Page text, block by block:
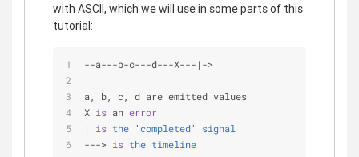
with ASCII, which we will use in some parts of this
tutorial:
--a---b-c---d---X--- | ->
a, b, c, d are emitted values
X is an error
| is the ' completed' signal
---> is the timeline